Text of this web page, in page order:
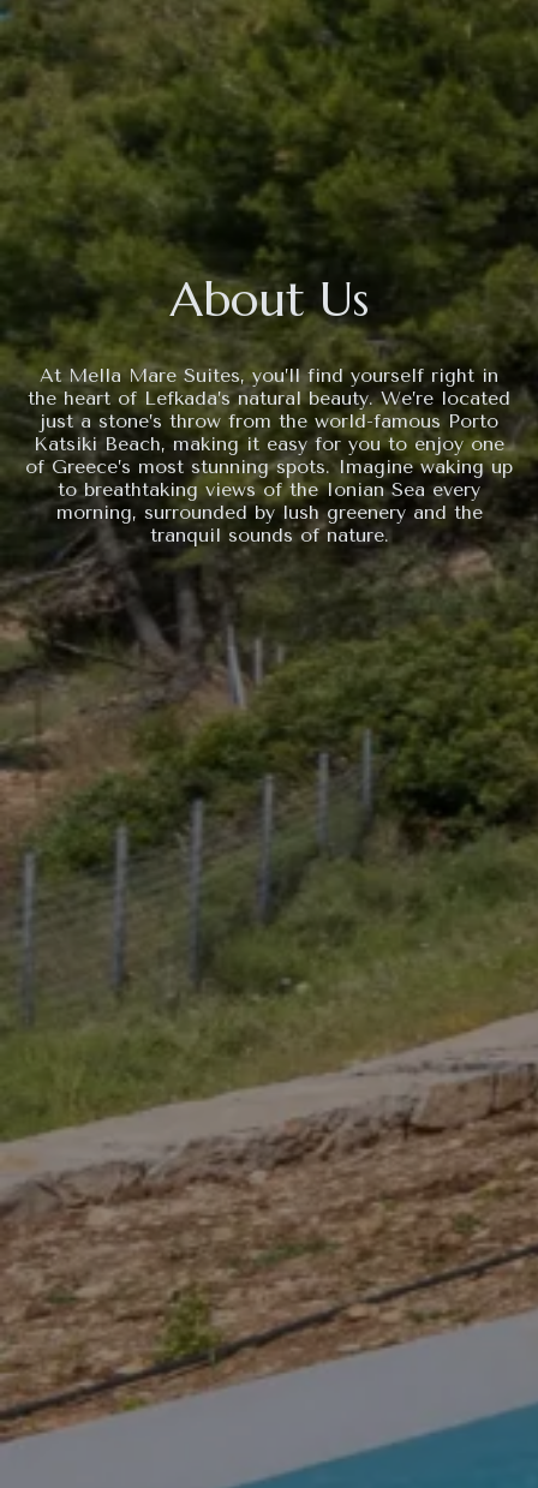
About Us
At Mella Mare Suites, you’ll find yourself right in
the heart of Lefkada’s natural beauty. We’re located
just a stone’s throw from the world-famous Porto
Katsiki Beach, making it easy for you to enjoy one
of Greece’s most stunning spots. Imagine waking up
to breathtaking views of the Ionian Sea every
morning, surrounded by lush greenery and the
tranquil sounds of nature.